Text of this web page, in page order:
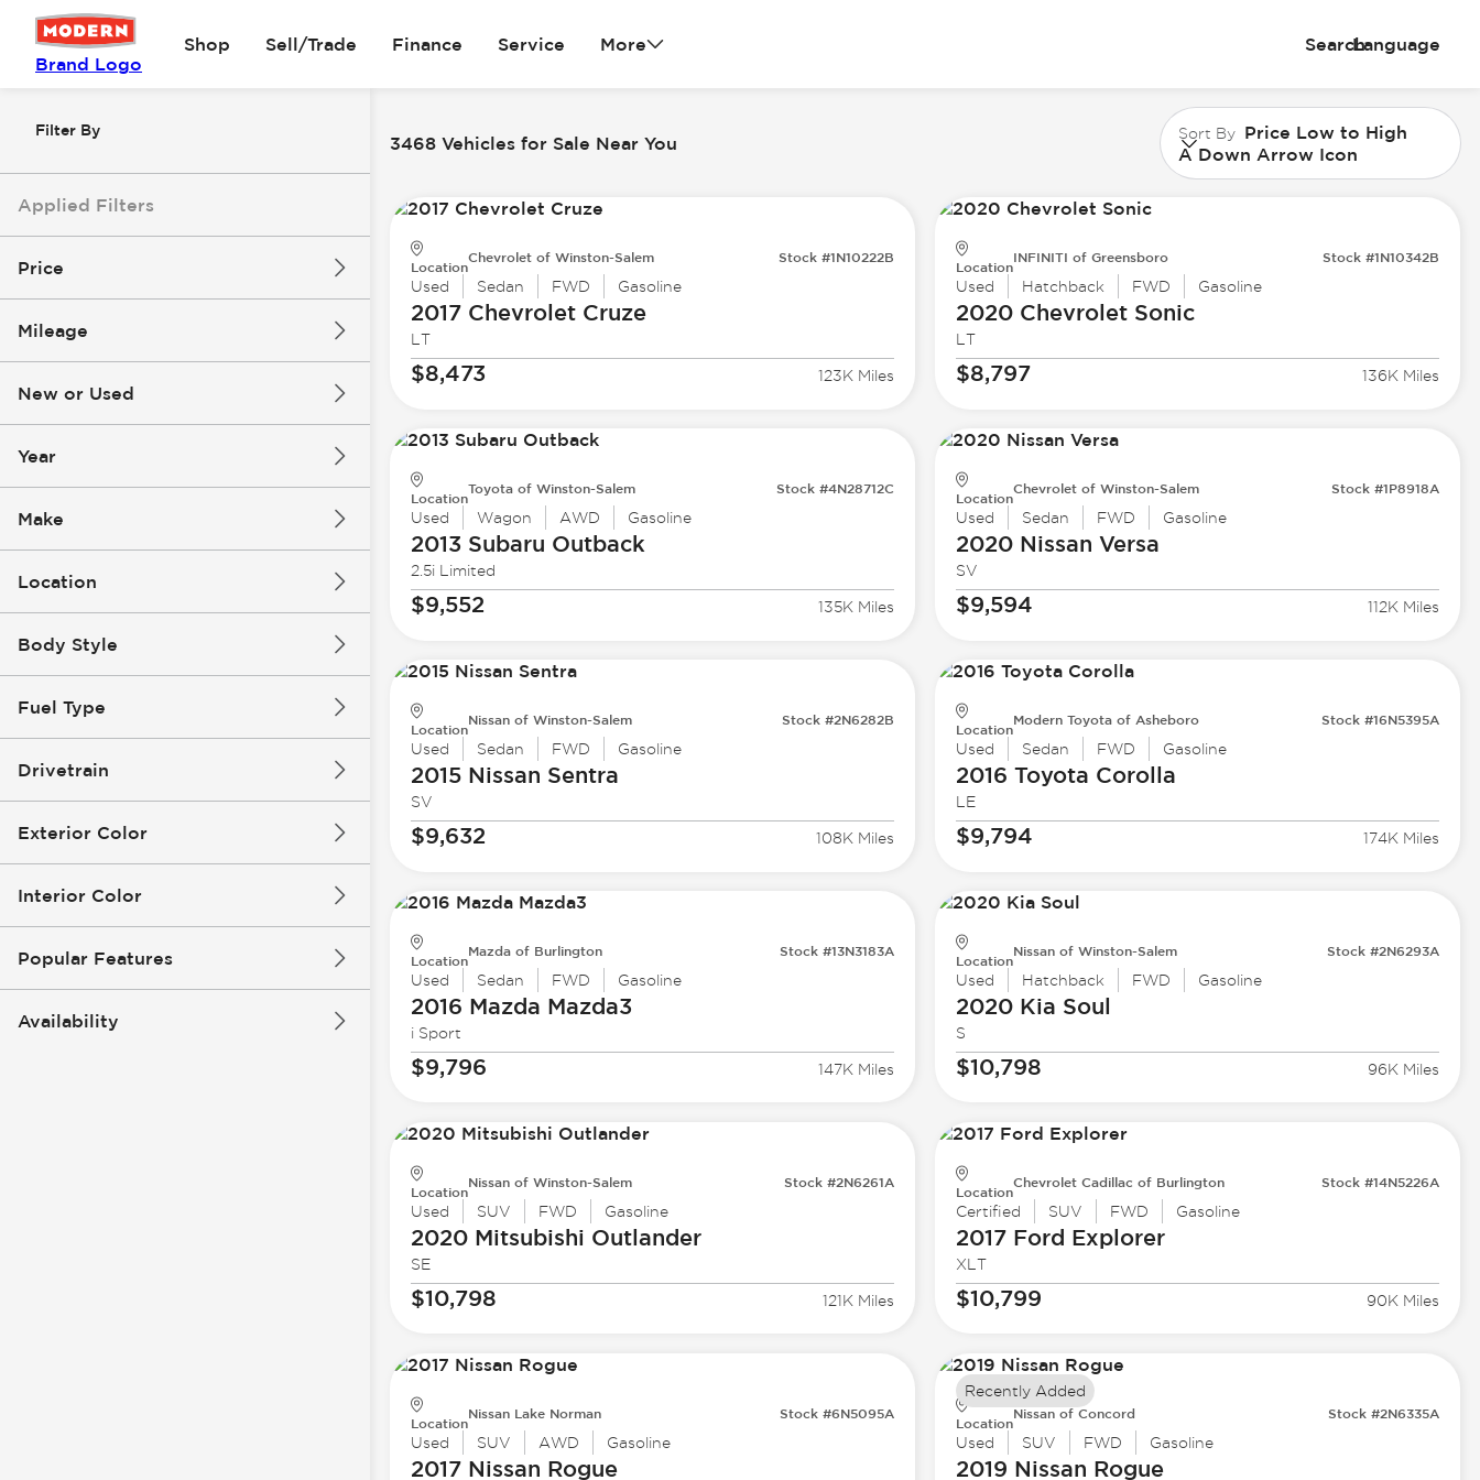
Brand Logo
Shop Sell/Trade Finance Service More SearchLanguage
Filter By
Applied Filters
Price
Mileage
New or Used
Year
Make
Location
Body Style
Fuel Type
Drivetrain
Exterior Color
Interior Color
Popular Features
Availability
3468 Vehicles for Sale Near You Sort By Price Low to High
A Down Arrow Icon
Location
Chevrolet of Winston-Salem Stock #1N10222B
Used Sedan FWD Gasoline
2017 ChevroletCruze
LT
$8,473 123K Miles
Location
INFINITI of Greensboro Stock #1N10342B
Used Hatchback FWD Gasoline
2020 ChevroletSonic
LT
$8,797 136K Miles
Location
Toyota of Winston-Salem Stock #4N28712C
Used Wagon AWD Gasoline
2013 Subaru Outback
2.5i Limited
$9,552 135K Miles
Location
Chevrolet of Winston-Salem Stock #1P8918A
Used Sedan FWD Gasoline
2020 Nissan Versa
SV
$9,594 112K Miles
Location
Nissan of Winston-Salem Stock #2N6282B
Used Sedan FWD Gasoline
2015 Nissan Sentra
SV
$9,632 108K Miles
Location
Modern Toyota of Asheboro Stock #16N5395A
Used Sedan FWD Gasoline
2016 Toyota Corolla
LE
$9,794 174K Miles
Location
Mazda of Burlington Stock #13N3183A
Used Sedan FWD Gasoline
2016 Mazda Mazda3
i Sport
$9,796 147K Miles
Location
Nissan of Winston-Salem Stock #2N6293A
Used Hatchback FWD Gasoline
2020 Kia Soul
S
$10,798 96K Miles
Location
Nissan of Winston-Salem Stock #2N6261A
Used SUV FWD Gasoline
2020 Mitsubishi Outlander
SE
$10,798 121K Miles
Location
Chevrolet Cadillac of Burlington Stock #14N5226A
Certified SUV FWD Gasoline
2017 Ford Explorer
XLT
$10,799 90K Miles
Location
Nissan Lake Norman Stock #6N5095A
Used SUV AWD Gasoline
2017 Nissan Rogue
Location
Nissan of Concord Stock #2N6335A
Used SUV FWD Gasoline
2019 Nissan Rogue
Recently Added